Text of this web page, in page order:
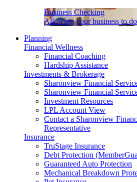
Business Checking
Allowing your business to
Planning
Financial Wellness
Financial Coaching
Hardship Assistance
Investments & Brokerage
Sharonview Financial
Sharonview Financial
Investment Resources
LPL Account View
Contact a Sharonview
Representative
Insurance
TruStage Insurance
Debt Protection
Guaranteed Auto Protection
Mechanical Breakdown